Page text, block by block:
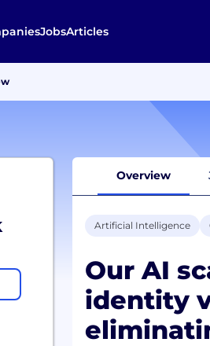
JobsArticles
Overview
Artificial Intelligence
Our AI
identity